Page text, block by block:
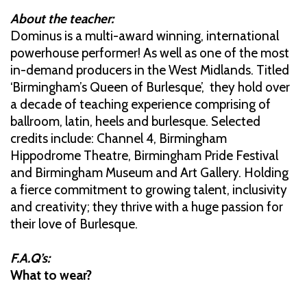
About the teacher:
Dominus is a multi-award winning, international
powerhouse performer! As well as one of the most
in-demand producers in the West Midlands. Titled
‘Birmingham’s Queen of Burlesque’, they hold over
a decade of teaching experience comprising of
ballroom, latin, heels and burlesque. Selected
credits include: Channel 4, Birmingham
Hippodrome Theatre, Birmingham Pride Festival
and Birmingham Museum and Art Gallery. Holding
a fierce commitment to growing talent, inclusivity
and creativity; they thrive with a huge passion for
their love of Burlesque.
F.A.Q’s:
What to wear?